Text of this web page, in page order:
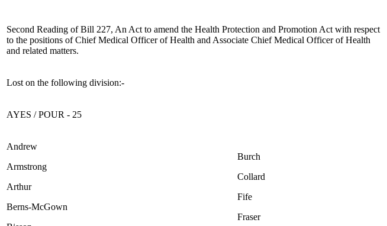
Second Reading of Bill 227, An Act to amend the Health Protection and Promotion Act with respect
to the positions of Chief Medical Officer of Health and Associate Chief Medical Officer of Health
and related matters.
Lost on the following division:-
AYES / POUR - 25
Andrew
Armstrong
Arthur
Berns-McGown
Burch
Collard
Fife
Fraser